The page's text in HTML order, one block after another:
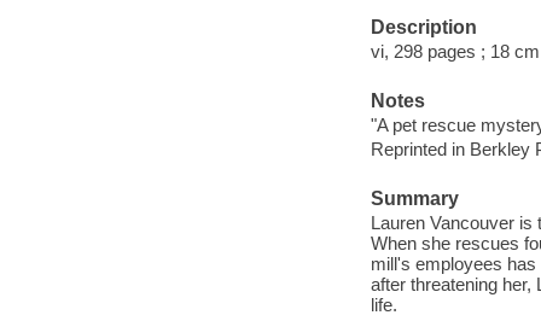
Description
vi, 298 pages ; 18
Notes
"A pet rescue
Reprinted in Berkley
Summary
Lauren Vancouver is
When she rescues
mill's employees
after threatening her,
life.